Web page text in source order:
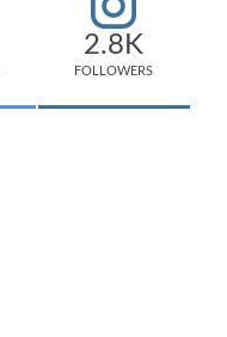
2.8K
FOLLOWERS